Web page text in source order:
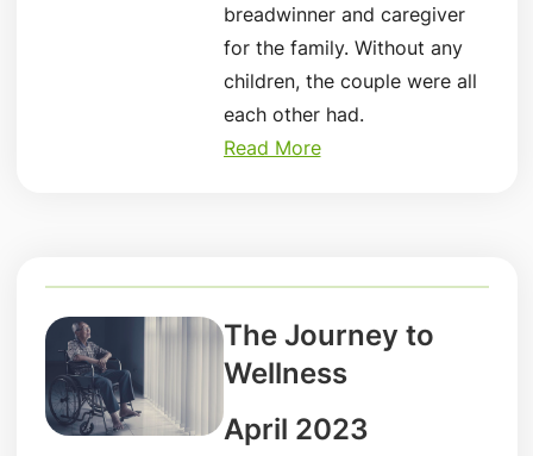
breadwinner and caregiver
for the family. Without any
children, the couple were all
each other had.
Read More
The Journey to
Wellness
April 2023